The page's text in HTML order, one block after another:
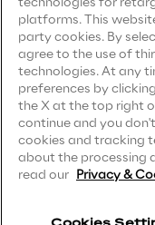
Insights & Labs
Insights &
Labs
Privacy Notice
Privacy Notice
Privacy Notice
CCPA Privacy Notice
Modern Slavery Act
(UK & IR)
Accessibility
technologies for
platforms. This
party cookies. By
agree to the use of
technologies. At any
preferences by
the X at the top right
continue and you
cookies and tracking
about the processing
read our Privacy &